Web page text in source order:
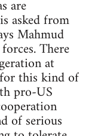
are
asked from
Mahmud
There
at
this kind of
pro-US
of serious